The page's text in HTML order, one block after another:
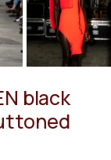
black